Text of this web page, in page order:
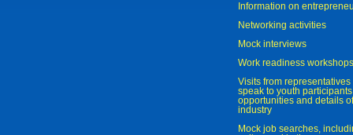
Information on
Networking activities
Mock interviews
Work readiness workshops
Visits from
speak to youth
opportunities and details
industry
Mock job searches,